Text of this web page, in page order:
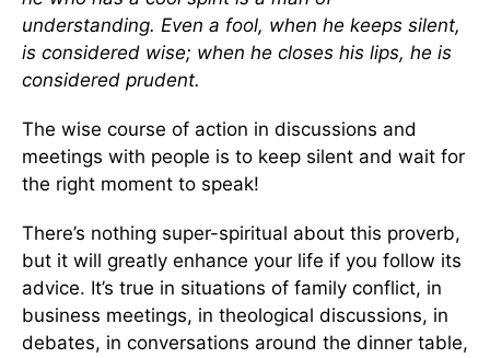
understanding. Even a fool, when he keeps silent,
is considered wise; when he closes his lips, he is
considered prudent.
The wise course of action in discussions and
meetings with people is to keep silent and wait for
the right moment to speak!
There’s nothing super-spiritual about this proverb,
but it will greatly enhance your life if you follow its
advice. It’s true in situations of family conflict, in
business meetings, in theological discussions, in
debates, in conversations around the dinner table,